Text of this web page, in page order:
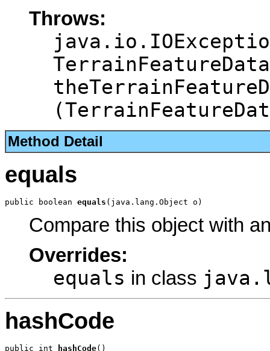
Throws:
Method Detail
equals
public boolean equals (java.lang.Object o)
Compare this object with
Overrides:
equals in class
hashCode
public int hashCode()